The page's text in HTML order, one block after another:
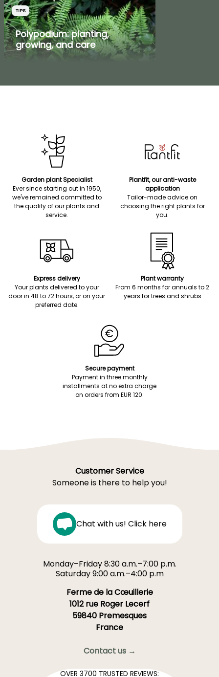
TIPS
Polypodium: planting,
growing, and care
Garden plant Specialist
Ever since starting out in 1950,
we've remained committed to
the quality of our plants and
service.
Plantfit, our anti-waste
application
Tailor-made advice on
choosing the right plants for
you.
Express delivery
Your plants delivered to your
door in 48 to 72 hours, or on your
preferred date.
Plant warranty
From 6 months for annuals to 2
years for trees and shrubs
Secure payment
Payment in three monthly
installments at no extra charge
on orders from EUR 120.
Customer Service
Someone is there to help you!
Chat with us! Click here
Monday–Friday 8:30 a.m.–7:00 p.m.
Saturday 9:00 a.m.–4:00 p.m
Ferme de la Cœuillerie
1012 rue Roger Lecerf
59840 Premesques
France
Contact us →
OVER 3700 TRUSTED REVIEWS: